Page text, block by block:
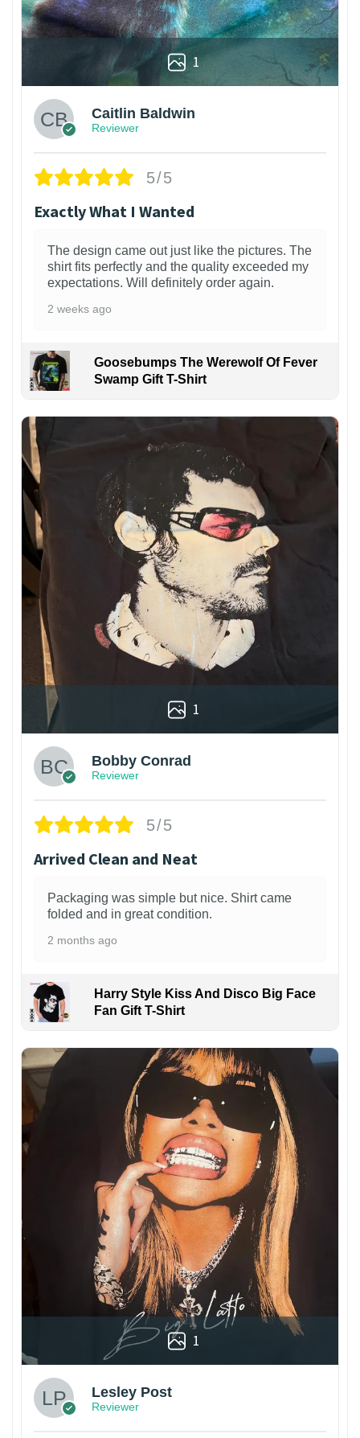
1
Caitlin Baldwin
Reviewer
5/5
Exactly What I Wanted
The design came out just like the pictures. The
shirt fits perfectly and the quality exceeded my
expectations. Will definitely order again.
2 weeks ago
Goosebumps The Werewolf Of Fever
Swamp Gift T-Shirt
1
Bobby Conrad
Reviewer
5/5
Arrived Clean and Neat
Packaging was simple but nice. Shirt came
folded and in great condition.
2 months ago
Harry Style Kiss And Disco Big Face
Fan Gift T-Shirt
1
Lesley Post
Reviewer